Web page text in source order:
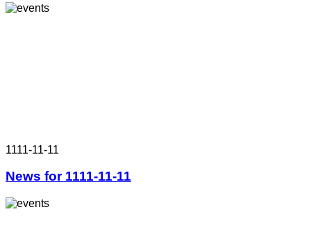
1111-11-11
News for 1111-11-11